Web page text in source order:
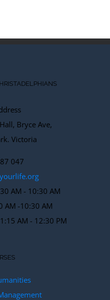
Bryce Ave,
Victoria
047
AM - 10:30 AM
AM -10:30 AM
AM - 12:30 PM